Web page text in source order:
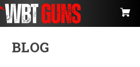
BLOG